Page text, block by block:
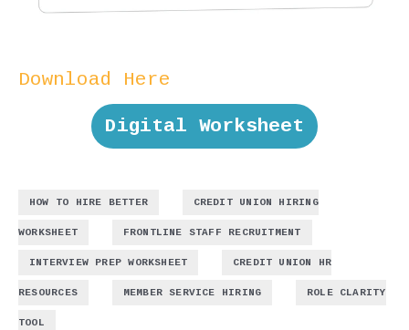
Download Here
Digital Worksheet
HOW TO HIRE BETTER CREDIT UNION HIRING
WORKSHEET FRONTLINE STAFF RECRUITMENT
INTERVIEW PREP WORKSHEET CREDIT UNION HR
RESOURCES MEMBER SERVICE HIRING ROLE CLARITY
TOOL